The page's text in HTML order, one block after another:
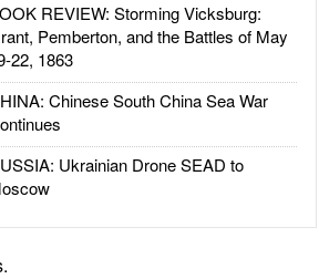
REVIEW: Storming Vicksburg:
Pemberton, and the Battles of May
22, 1863
Chinese South China Sea War
Ukrainian Drone SEAD to